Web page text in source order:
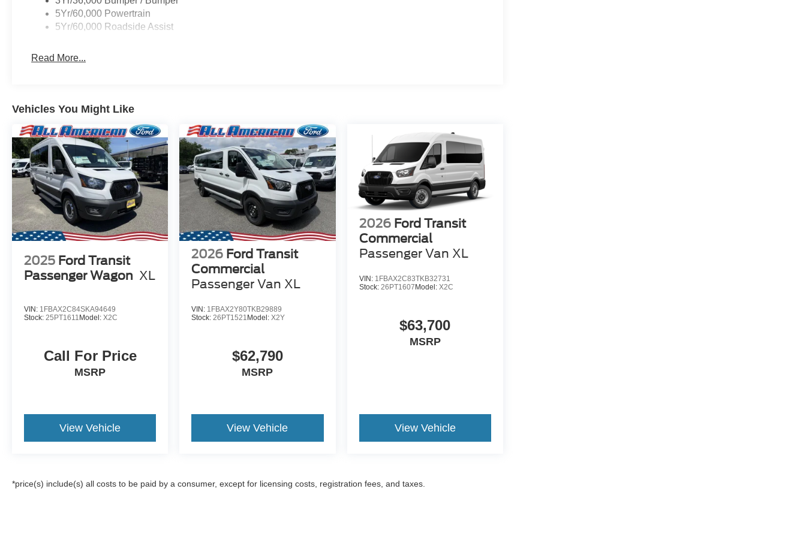
5Yr/60,000 Powertrain
5Yr/60,000 Roadside Assist
Read More...
Vehicles You Might Like
2025 Ford Transit
Passenger Wagon XL
VIN: 1FBAX2C84SKA94649
Stock: 25PT1611 Model: X2C
Call For Price
MSRP
View Vehicle
2026 Ford Transit
Commercial
Passenger Van XL
VIN: 1FBAX2Y80TKB29889
Stock: 26PT1521 Model:X2Y
$62,790
MSRP
View Vehicle
2026 Ford Transit
Commercial
Passenger Van XL
VIN: 1FBAX2C83TKB32731
Stock: 26PT1607Model: X2C
$63,700
MSRP
View Vehicle
*price(s) include(s) all costs to be paid by a consumer, except for licensing costs, registration fees, and taxes.